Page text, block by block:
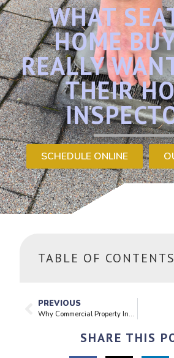
WHAT
HOME
REALLY
THEIR
SCHEDULE ONLINE
TABLE OF CONTENTS
PREVIOUS
Why Commercial Property Inspections Matter More Than You Think
SHARE THIS